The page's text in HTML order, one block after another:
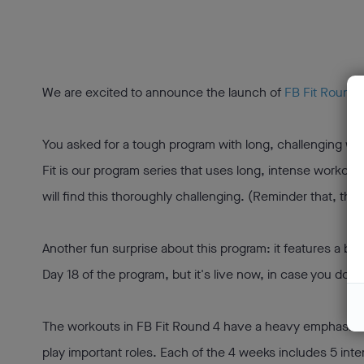
We are excited to announce the launch of FB Fit Round
You asked for a tough program with long, challenging
Fit is our program series that uses long, intense
will find this thoroughly challenging. (Reminder that,
Another fun surprise about this program: it features a
Day 18 of the program, but it's live now, in case you
The workouts in FB Fit Round 4 have a heavy
play important roles. Each of the 4 weeks includes 5